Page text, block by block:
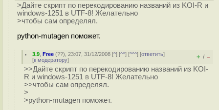
>Дайте скрипт по перекодированию названий из KOI-R и
windows-1251 в UTF-8! Желательно
>чтобы сам определял.
python-mutagen поможет.
3.9 ,Free (??), 23:07, 31/12/2008 [^] [^^] [^^^] [ответить]
[к модератору] + / –
>>Дайте скрипт по перекодированию названий из KOI-
R и windows-1251 в UTF-8! Желательно
>>чтобы сам определял.
>
>python-mutagen поможет.